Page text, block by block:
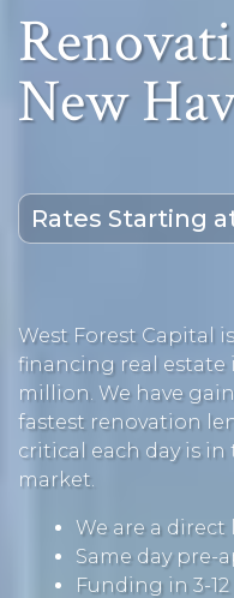
New
Rates Starting
West Forest Capital
financing real estate
million. We have
fastest renovation
critical each day is
market.
We are a
Same day pre-
Funding in 3-